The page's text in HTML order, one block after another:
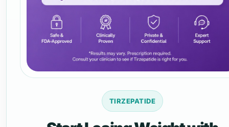
TIRZEPATIDE